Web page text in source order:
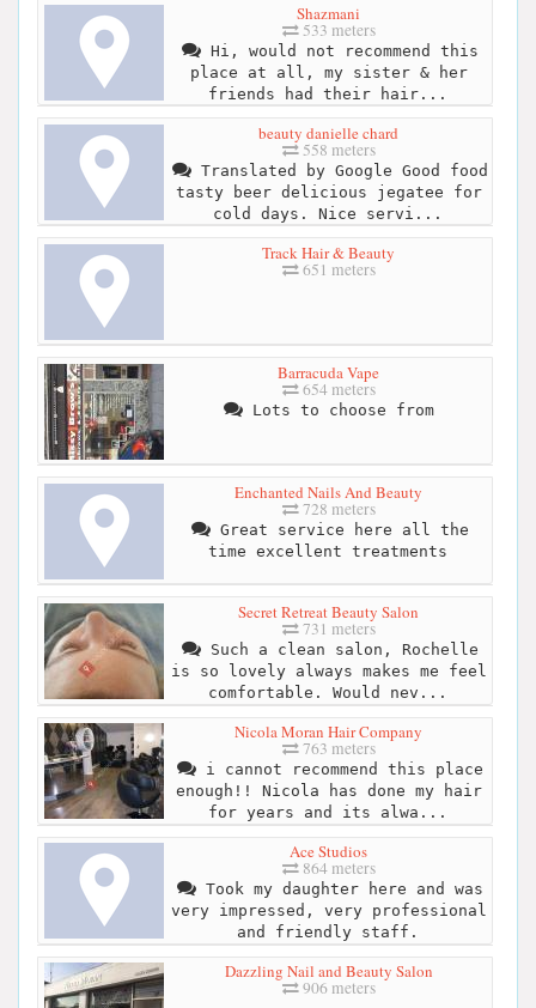
Shazmani
533 meters
Hi, would not recommend this
place at all, my sister & her
friends had their hair...
beauty danielle chard
558 meters
Translated by Google Good food
tasty beer delicious jegatee for
cold days. Nice servi...
Track Hair & Beauty
651 meters
Barracuda Vape
654 meters
Lots to choose from
Enchanted Nails And Beauty
728 meters
Great service here all the
time excellent treatments
Secret Retreat Beauty Salon
731 meters
Such a clean salon, Rochelle
is so lovely always makes me feel
comfortable. Would nev...
Nicola Moran Hair Company
763 meters
i cannot recommend this place
enough!! Nicola has done my hair
for years and its alwa...
Ace Studios
864 meters
Took my daughter here and was
very impressed, very professional
and friendly staff.
Dazzling Nail and Beauty Salon
906 meters